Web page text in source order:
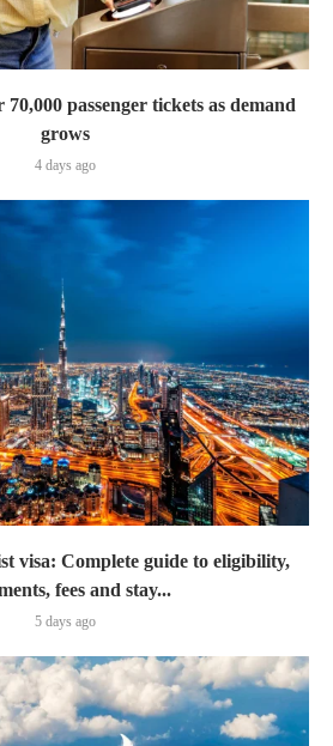
passenger tickets as demand
grows
4 days ago
visa: Complete guide to eligibility,
fees and stay...
5 days ago